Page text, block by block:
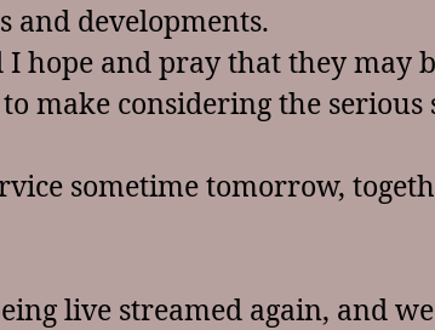
and developments.
I hope and pray that they may
make considering the
sometime tomorrow,
live streamed again, and